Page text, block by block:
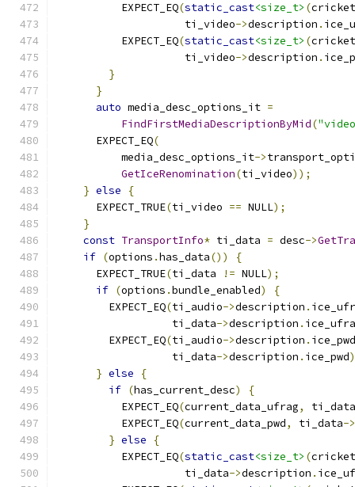
          EXPECT_EQ
(static_cast<size_t> (cricket
                    ti_video
->description .
          EXPECT_EQ
(static_cast<size_t> (cricket
                    ti_video
->description .
}
}
auto media_desc_options_it =
FindFirstMediaDescriptionByMid(
      EXPECT_EQ
(
          media_desc_options_it
->
GetIceRenomination(ti_video));
} else
{
      EXPECT_TRUE
(ti_video == NULL);
}
const TransportInfo* ti_data = desc->
if (options .has_data())
{
      EXPECT_TRUE
(ti_data != NULL);
if (options .bundle_enabled)
{
        EXPECT_EQ
(ti_audio->description .
                  ti_data
->description .
        EXPECT_EQ
(ti_audio->description . ice_pwd
                  ti_data
->description . ice_pwd
} else
{
if (has_current_desc)
{
          EXPECT_EQ
(current_data_ufrag,
ti_data
          EXPECT_EQ
(current_data_pwd, ti_data->
} else
{
          EXPECT_EQ
(static_cast<size_t> (cricket
                    ti_data
->description .